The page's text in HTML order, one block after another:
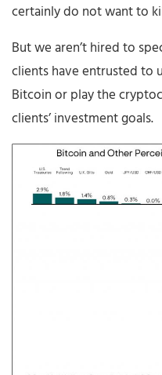
certainly do not want to
But we aren’t hired to
clients have entrusted to
Bitcoin or play the
clients’ investment goals.